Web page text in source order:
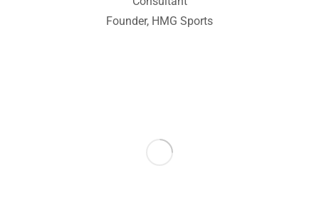
Founder, HMG Sports